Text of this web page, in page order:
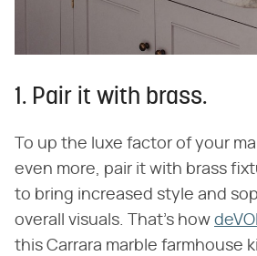
1. Pair it with brass.
To up the luxe factor of your
even more, pair it with brass
to bring increased style and
overall visuals. That's how
this Carrara marble farmhouse